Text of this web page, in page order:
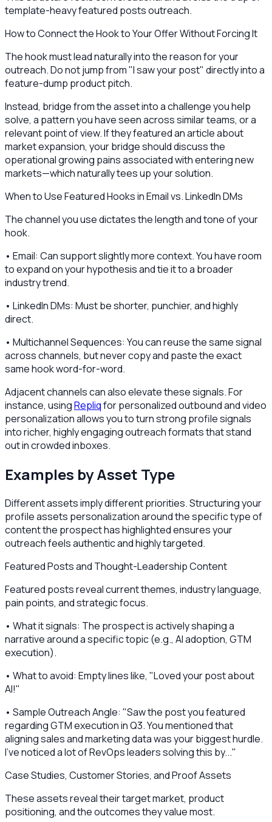
template-heavy featured posts outreach.
How to Connect the Hook to Your Offer Without Forcing It
The hook must lead naturally into the reason for your
outreach. Do not jump from "I saw your post" directly into a
feature-dump product pitch.
Instead, bridge from the asset into a challenge you help
solve, a pattern you have seen across similar teams, or a
relevant point of view. If they featured an article about
market expansion, your bridge should discuss the
operational growing pains associated with entering new
markets—which naturally tees up your solution.
When to Use Featured Hooks in Email vs. LinkedIn DMs
The channel you use dictates the length and tone of your
hook.
• Email: Can support slightly more context. You have room
to expand on your hypothesis and tie it to a broader
industry trend.
• LinkedIn DMs: Must be shorter, punchier, and highly
direct.
• Multichannel Sequences: You can reuse the same signal
across channels, but never copy and paste the exact
same hook word-for-word.
Adjacent channels can also elevate these signals. For
instance, usingRepliqfor personalized outbound and video
personalization allows you to turn strong profile signals
into richer, highly engaging outreach formats that stand
out in crowded inboxes.
Examples by Asset Type
Different assets imply different priorities. Structuring your
profile assets personalization around the specific type of
content the prospect has highlighted ensures your
outreach feels authentic and highly targeted.
Featured Posts and Thought-Leadership Content
Featured posts reveal current themes, industry language,
pain points, and strategic focus.
• What it signals: The prospect is actively shaping a
narrative around a specific topic (e.g., AI adoption, GTM
execution).
• What to avoid: Empty lines like, "Loved your post about
AI!"
• Sample Outreach Angle: "Saw the post you featured
regarding GTM execution in Q3. You mentioned that
aligning sales and marketing data was your biggest hurdle.
I've noticed a lot of RevOps leaders solving this by..."
Case Studies, Customer Stories, and Proof Assets
These assets reveal their target market, product
positioning, and the outcomes they value most.